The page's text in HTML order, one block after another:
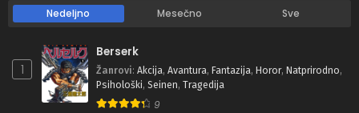
Nedeljno Mesečno Sve
1
Berserk
Žanrovi: Akcija, Avantura, Fantazija, Horor, Natprirodno,
Psihološki, Seinen, Tragedija
9